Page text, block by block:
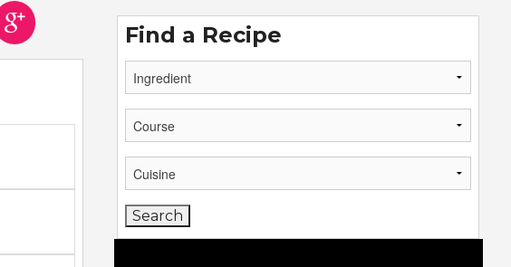
Find a Recipe